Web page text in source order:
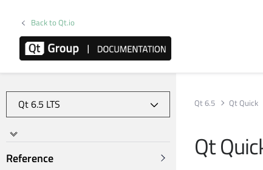
Back to Qt.io
Reference
Qt 6.5 Qt Quick
Qt